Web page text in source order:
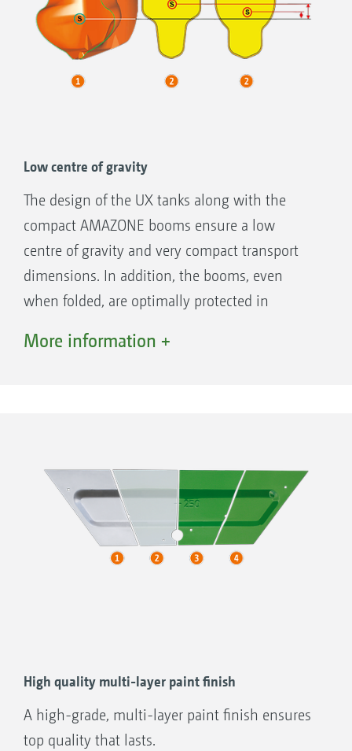
Low centre of gravity
The design of the UX tanks along with the
compact AMAZONE booms ensure a low
centre of gravity and very compact transport
dimensions. In addition, the booms, even
when folded, are optimally protected in
frame.
More information +
High quality multi-layer paint finish
A high-grade, multi-layer paint finish ensures
top quality that lasts.